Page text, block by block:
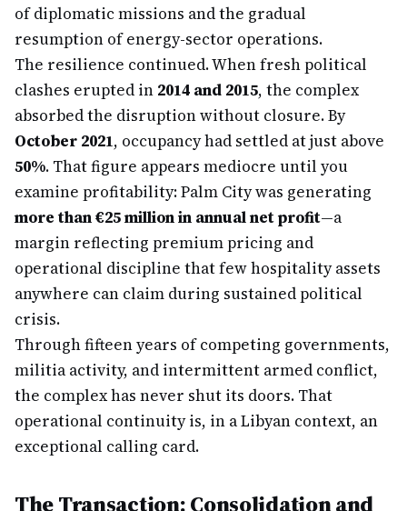
of diplomatic missions and the gradual
resumption of energy-sector operations.
The resilience continued. When fresh political
clashes erupted in 2014 and 2015, the complex
absorbed the disruption without closure. By
October 2021, occupancy had settled at just above
50%. That figure appears mediocre until you
examine profitability: Palm City was generating
more than €25 million in annual net profit—a
margin reflecting premium pricing and
operational discipline that few hospitality assets
anywhere can claim during sustained political
crisis.
Through fifteen years of competing governments,
militia activity, and intermittent armed conflict,
the complex has never shut its doors. That
operational continuity is, in a Libyan context, an
exceptional calling card.
The Transaction: Consolidation and